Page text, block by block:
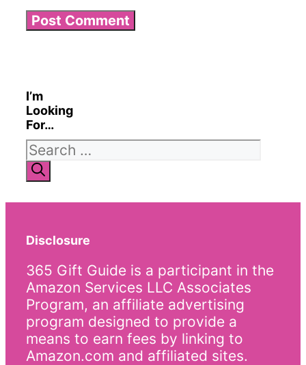
I’m
Looking
For…
Search
for:
Disclosure
365 Gift Guide is a participant in the
Amazon Services LLC Associates
Program, an affiliate advertising
program designed to provide a
means to earn fees by linking to
Amazon.com and affiliated sites.